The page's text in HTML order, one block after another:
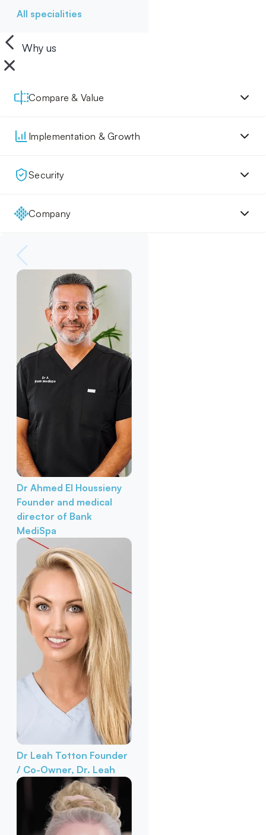
All specialities
Why us
Compare & Value
Implementation & Growth
Security
Company
Dr Ahmed El Houssieny
Founder and medical
director of Bank
MediSpa
Dr Leah Totton Founder
/ Co-Owner, Dr. Leah